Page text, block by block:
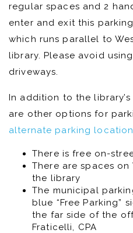
regular spaces and 2
enter and exit this
which runs parallel to
library. Please avoid
driveways.
In addition to the
are other options for
alternate parking
There is free on-
There are spaces
the library
The municipal
blue “Free Parking”
the far side of the
Fraticelli, CPA